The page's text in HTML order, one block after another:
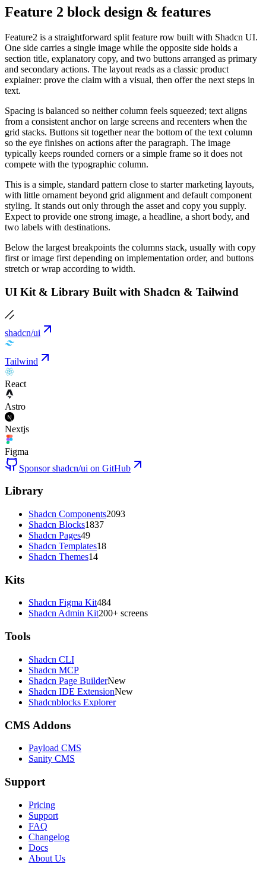
Feature 2 block design & features
Feature2 is a straightforward split feature row built with Shadcn UI.
One side carries a single image while the opposite side holds a
section title, explanatory copy, and two buttons arranged as primary
and secondary actions. The layout reads as a classic product
explainer: prove the claim with a visual, then offer the next steps in
text.
Spacing is balanced so neither column feels squeezed; text aligns
from a consistent anchor on large screens and recenters when the
grid stacks. Buttons sit together near the bottom of the text column
so the eye finishes on actions after the paragraph. The image
typically keeps rounded corners or a simple frame so it does not
compete with the typographic column.
This is a simple, standard pattern close to starter marketing layouts,
with little ornament beyond grid alignment and default component
styling. It stands out only through the asset and copy you supply.
Expect to provide one strong image, a headline, a short body, and
two labels with destinations.
Below the largest breakpoints the columns stack, usually with copy
first or image first depending on implementation order, and buttons
stretch or wrap according to width.
UI Kit & Library Built with Shadcn & Tailwind
shadcn/ui
Tailwind
React
Astro
Nextjs
Figma
Sponsor shadcn/ui on GitHub
Library
Shadcn Components2093
Shadcn Blocks1837
Shadcn Pages49
Shadcn Templates18
Shadcn Themes14
Kits
Shadcn Figma Kit484
Shadcn Admin Kit200+ screens
Tools
Shadcn CLI
Shadcn MCP
Shadcn Page BuilderNew
Shadcn IDE ExtensionNew
Shadcnblocks Explorer
CMS Addons
Payload CMS
Sanity CMS
Support
Pricing
Support
FAQ
Changelog
Docs
About Us